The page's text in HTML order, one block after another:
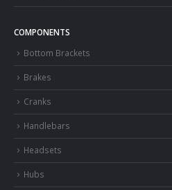
COMPONENTS
Bottom Brackets
Brakes
Cranks
Handlebars
Headsets
Hubs